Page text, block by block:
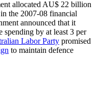
allocated AU$ 22 billion
the 2007-08 financial
announced that it
spending by at least 3 per
Labor Party promised
to maintain defence